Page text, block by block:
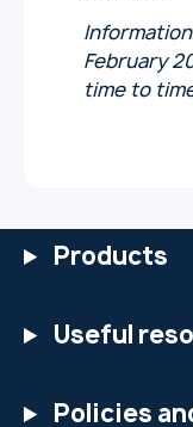
February
time to
Products
Useful
Policies